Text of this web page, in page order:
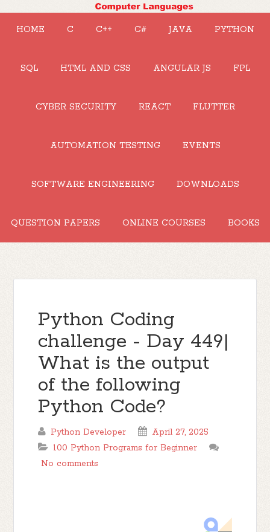
HOME C C++ C# JAVA PYTHON
SQL HTML AND CSS ANGULAR JS FPL
CYBER SECURITY REACT FLUTTER
AUTOMATION TESTING EVENTS
SOFTWARE ENGINEERING DOWNLOADS
QUESTION PAPERS ONLINE COURSES BOOKS
Python Coding
challenge - Day 449|
What is the output
of the following
Python Code?
Python Developer
April 27, 2025
100 Python Programs for Beginner
No comments